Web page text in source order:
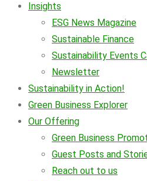
Insights
ESG News Magazine
Sustainable Finance
Sustainability Events
Newsletter
Sustainability in Action!
Green Business Explorer
Our Offering
Green Business
Guest Posts and
Reach out to us